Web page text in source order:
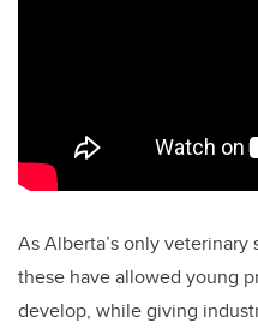
As Alberta’s only
these have allowed young
develop, while giving